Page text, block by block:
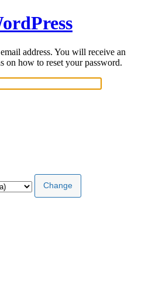
address. You will receive an
on how to reset your password.